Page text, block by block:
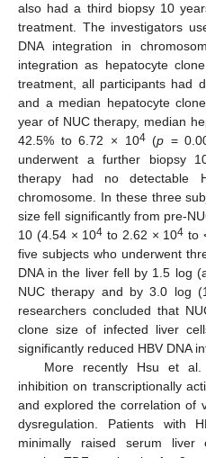
also had a third biopsy 10
treatment. The investigators
DNA integration in
integration as hepatocyte
treatment, all participants had
and a median hepatocyte
year of NUC therapy, median
42.5% to 6.72 × 104(p =
underwent a further biopsy
therapy had no detectable
chromosome. In these three
size fell significantly from pre-
10 (4.54 × 104 to 2.62 × 104 to
five subjects who underwent
DNA in the liver fell by 1.5 log
NUC therapy and by 3.0 log
researchers concluded that
clone size of infected liver
significantly reduced HBV DNA
More recently Hsu et
inhibition on transcriptionally
and explored the correlation of
dysregulation. Patients with
minimally raised serum liver